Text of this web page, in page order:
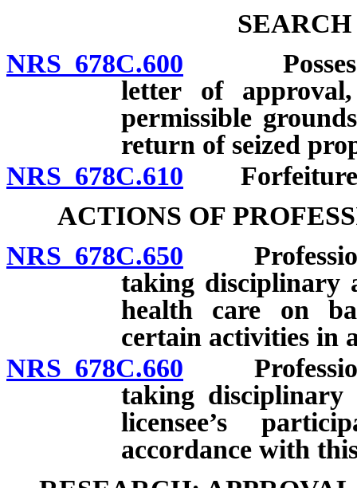
NRS 678C.600
letter of
permissible
return of seized
NRS 678C.610 Forfeiture
ACTIONS OF
NRS 678C.650
taking disciplinary
health care on
certain activities in
NRS 678C.660
taking disciplinary
licensee’s
accordance with